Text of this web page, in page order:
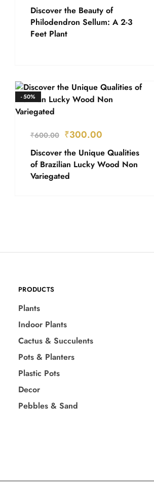
Discover the Beauty of
Philodendron Sellum: A 2-3
Feet Plant
- 50%
₹600.00 ₹300.00
Discover the Unique Qualities
of Brazilian Lucky Wood Non
Variegated
PRODUCTS
Plants
Indoor Plants
Cactus & Succulents
Pots & Planters
Plastic Pots
Decor
Pebbles & Sand